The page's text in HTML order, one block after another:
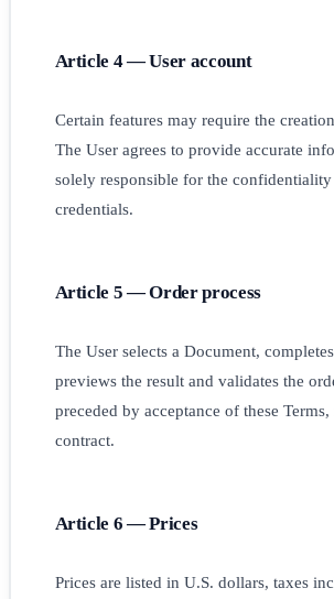
Article 4 — User account
Certain features may require the
The User agrees to provide accurate
solely responsible for the
credentials.
Article 5 — Order process
The User selects a Document,
previews the result and validates the
preceded by acceptance of these
contract.
Article 6 — Prices
Prices are listed in U.S. dollars, taxes